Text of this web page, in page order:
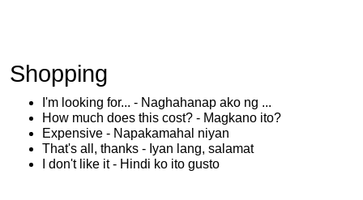
Shopping
I'm looking for... - Naghahanap ako ng ...
How much does this cost? - Magkano ito?
Expensive - Napakamahal niyan
That's all, thanks - Iyan lang, salamat
I don't like it - Hindi ko ito gusto